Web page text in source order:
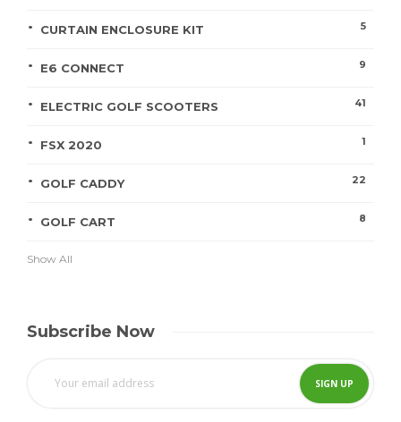
CURTAIN ENCLOSURE KIT 5
E6 CONNECT 9
ELECTRIC GOLF SCOOTERS 41
FSX 2020 1
GOLF CADDY 22
GOLF CART 8
Show All
Subscribe Now